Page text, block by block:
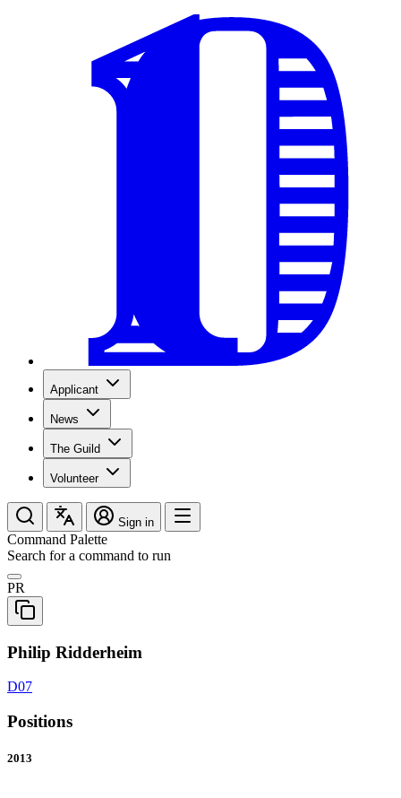
Applicant
News
The Guild
Volunteer
Sign in
Command Palette
Search for a command to run
PR
Philip Ridderheim
D07
Positions
2013